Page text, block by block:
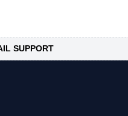
SUPPORT